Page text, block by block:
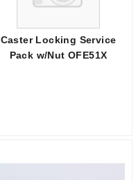
Caster Locking Service
Pack w/Nut OFE51X